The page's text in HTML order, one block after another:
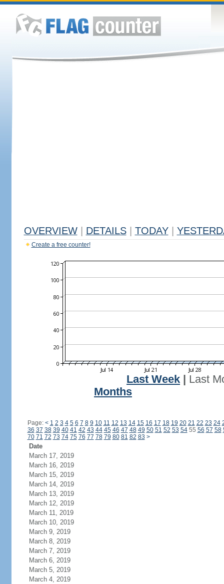
OVERVIEW DETAILS TODAY
Create a free counter!
Last Week
Last
Months
Page: < 1 2 3 4 5 6 7 8 9 10 11 12 13 14 15 16 17 18 19 20 21 22 23 24
36 37 38 39 40 41 42 43 44 45 46 47 48 49 50 51 52 53 5455 56 57 58
70 71 72 73 74 75 76 77 78 79 80 81 82 83 >
Date
March 17, 2019
March 16, 2019
March 15, 2019
March 14, 2019
March 13, 2019
March 12, 2019
March 11, 2019
March 10, 2019
March 9, 2019
March 8, 2019
March 7, 2019
March 6, 2019
March 5, 2019
March 4, 2019